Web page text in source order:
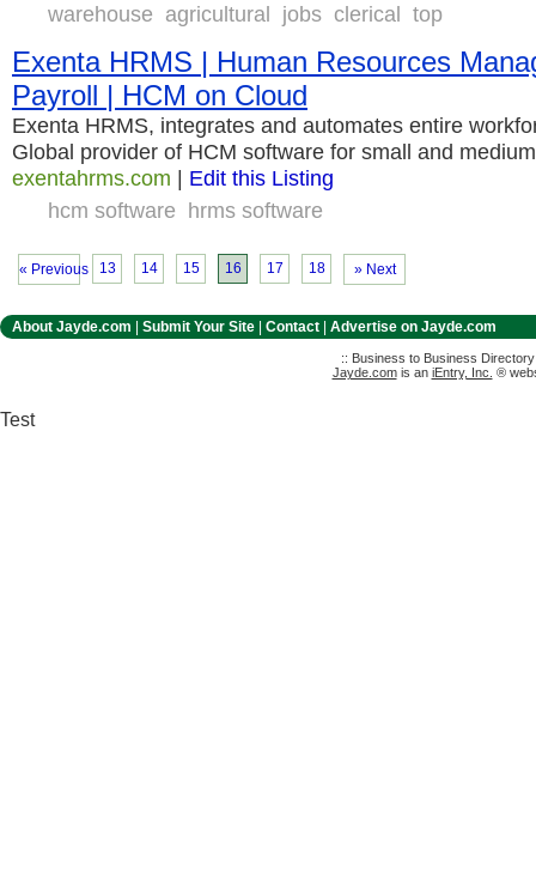
warehouse agricultural jobs clerical top
Exenta HRMS | Human Resources
Payroll | HCM on Cloud
Exenta HRMS, integrates and automates entire
Global provider of HCM software for small and
exentahrms.com | Edit this Listing
hcm software hrms software
« Previous 13 14 15 16 17 18 » Next
About Jayde.com Submit Your Site Contact Advertise on Jayde.com
:: Business to Business
Jayde.comis an iEntry, Inc. ®
Test